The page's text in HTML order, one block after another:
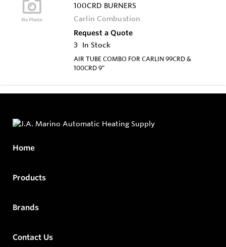
100CRD BURNERS
Carlin Combustion
Request a Quote
3 In Stock
AIR TUBE COMBO FOR CARLIN 99CRD &
100CRD 9"
Home
Products
Brands
Contact Us